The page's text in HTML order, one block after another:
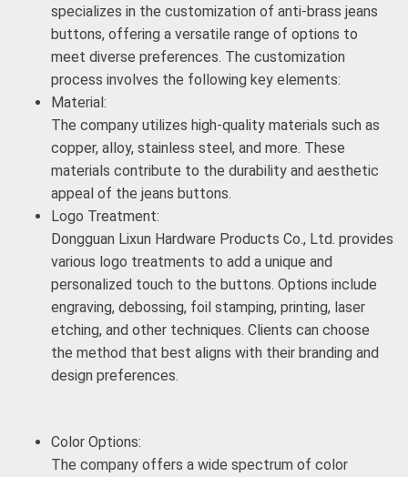
specializes in the customization of anti-brass jeans
buttons, offering a versatile range of options to
meet diverse preferences. The customization
process involves the following key elements:
Material:
The company utilizes high-quality materials such as
copper, alloy, stainless steel, and more. These
materials contribute to the durability and aesthetic
appeal of the jeans buttons.
Logo Treatment:
Dongguan Lixun Hardware Products Co., Ltd. provides
various logo treatments to add a unique and
personalized touch to the buttons. Options include
engraving, debossing, foil stamping, printing, laser
etching, and other techniques. Clients can choose
the method that best aligns with their branding and
design preferences.
Color Options:
The company offers a wide spectrum of color